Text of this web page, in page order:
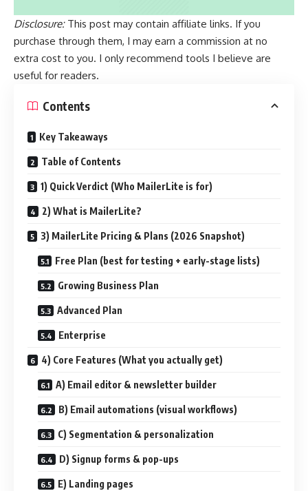
Disclosure:This post may contain affiliate links. If you
purchase through them, I may earn a commission at no
extra cost to you. I only recommend tools I believe are
useful for readers.
Contents
Key Takeaways
Table of Contents
1) Quick Verdict (Who MailerLite is for)
2) What is MailerLite?
3) MailerLite Pricing & Plans (2026 Snapshot)
Free Plan (best for testing + early-stage lists)
Growing Business Plan
Advanced Plan
Enterprise
4) Core Features (What you actually get)
A) Email editor & newsletter builder
B) Email automations (visual workflows)
C) Segmentation & personalization
D) Signup forms & pop-ups
E) Landing pages